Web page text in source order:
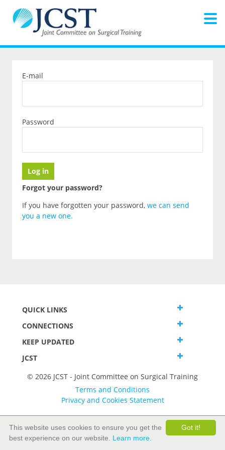
E-mail
Password
Forgot your password?
If you have forgotten your password, we can send
you a new one.
QUICK LINKS
CONNECTIONS
KEEP UPDATED
JCST
© 2026 JCST - Joint Committee on Surgical Training
Terms and Conditions
Privacy and Cookies Statement
Got it!
This website uses cookies to ensure you get the
best experience on our website. Learn more.